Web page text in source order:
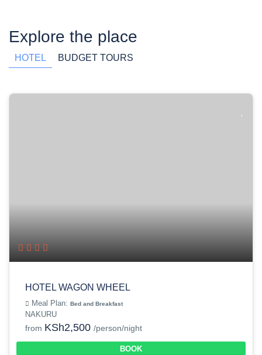
Explore the place
HOTEL BUDGET TOURS
HOTEL WAGON WHEEL
Meal Plan: Bed and Breakfast
NAKURU
from KSh2,500 /person/night
BOOK